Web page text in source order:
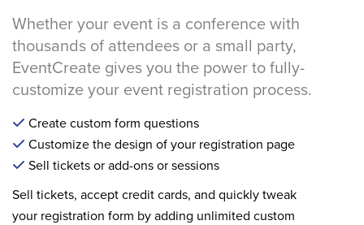
Whether your event is a conference with
thousands of attendees or a small party,
EventCreate gives you the power to fully-
customize your event registration process.
Create custom form questions
Customize the design of your registration page
Sell tickets or add-ons or sessions
Sell tickets, accept credit cards, and quickly tweak
your registration form by adding unlimited custom